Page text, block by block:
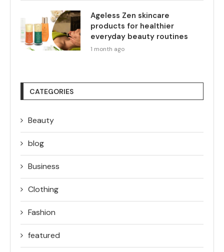
Ageless Zen skincare
products for healthier
everyday beauty routines
1 month ago
CATEGORIES
Beauty
blog
Business
Clothing
Fashion
featured